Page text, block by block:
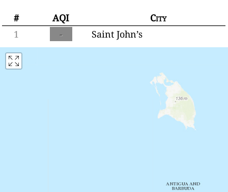
# AQI
City
1
- Saint John’s